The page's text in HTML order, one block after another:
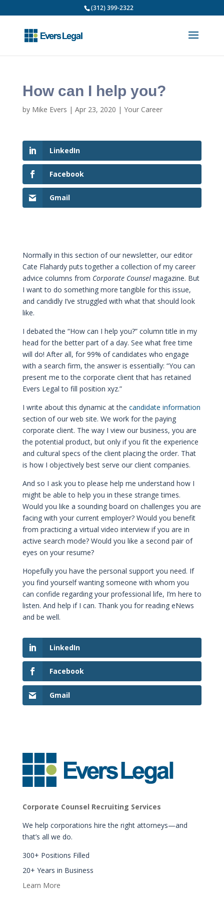
(312) 399-2322
How can I help you?
by Mike Evers | Apr 23, 2020 | Your Career
LinkedIn
Facebook
Gmail
Normally in this section of our newsletter, our editor
Cate Flahardy puts together a collection of my career
advice columns from Corporate Counselmagazine. But
I want to do something more tangible for this issue,
and candidly I’ve struggled with what that should look
like.
I debated the “How can I help you?” column title in my
head for the better part of a day. See what free time
will do! After all, for 99% of candidates who engage
with a search firm, the answer is essentially: “You can
present me to the corporate client that has retained
Evers Legal to fill position xyz.”
I write about this dynamic at the candidate information
section of our web site. We work for the paying
corporate client. The way I view our business, you are
the potential product, but only if you fit the experience
and cultural specs of the client placing the order. That
is how I objectively best serve our client companies.
And so I ask you to please help me understand how I
might be able to help you in these strange times.
Would you like a sounding board on challenges you are
facing with your current employer? Would you benefit
from practicing a virtual video interview if you are in
active search mode? Would you like a second pair of
eyes on your resume?
Hopefully you have the personal support you need. If
you find yourself wanting someone with whom you
can confide regarding your professional life, I’m here to
listen. And help if I can. Thank you for reading eNews
and be well.
LinkedIn
Facebook
Gmail
Corporate Counsel Recruiting Services
We help corporations hire the right attorneys—and
that’s all we do.
300+ Positions Filled
20+ Years in Business
Learn More